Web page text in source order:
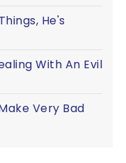
He's
With An Evil
Very Bad